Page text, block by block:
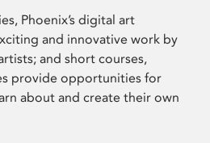
Phoenix’s digital art
and innovative work by
and short courses,
provide opportunities for
about and create their own